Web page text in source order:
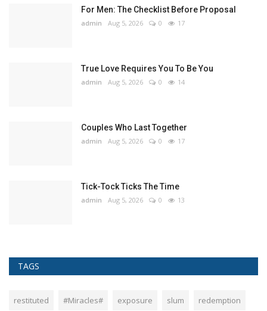
For Men: The Checklist Before Proposal
admin Aug 5, 2026 0 17
True Love Requires You To Be You
admin Aug 5, 2026 0 14
Couples Who Last Together
admin Aug 5, 2026 0 17
Tick-Tock Ticks The Time
admin Aug 5, 2026 0 13
TAGS
restituted #Miracles# exposure slum redemption